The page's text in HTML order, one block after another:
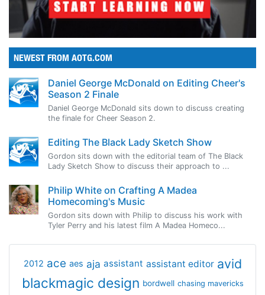
NEWEST FROM AOTG.COM
Daniel George McDonald on Editing Cheer's
Season 2 Finale
Daniel George McDonald sits down to discuss creating
the finale for Cheer Season 2.
Editing The Black Lady Sketch Show
Gordon sits down with the editorial team of The Black
Lady Sketch Show to discuss their approach to ...
Philip White on Crafting A Madea
Homecoming's Music
Gordon sits down with Philip to discuss his work with
Tyler Perry and his latest film A Madea Homeco...
2012 ace aes aja assistant assistant editor avid
blackmagic design bordwell chasing mavericks